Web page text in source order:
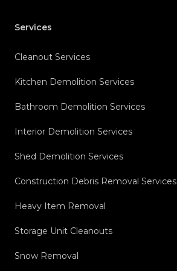
Services
Cleanout Services
Kitchen Demolition Services
Bathroom Demolition Services
Interior Demolition Services
Shed Demolition Services
Construction Debris Removal Services
Heavy Item Removal
Storage Unit Cleanouts
Snow Removal